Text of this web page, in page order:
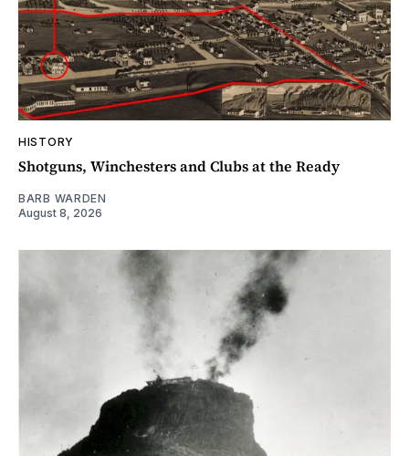
HISTORY
Shotguns, Winchesters and Clubs at the Ready
BARB WARDEN
August 8, 2026